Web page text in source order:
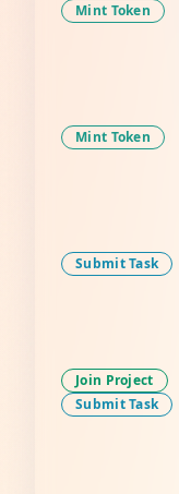
Mint Token
Mint Token
Submit Task
Join Project
Submit Task